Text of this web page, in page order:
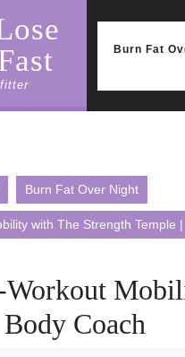
Burn Fat
Burn Fat Over Night
with The Strength Temple
Workout
Coach